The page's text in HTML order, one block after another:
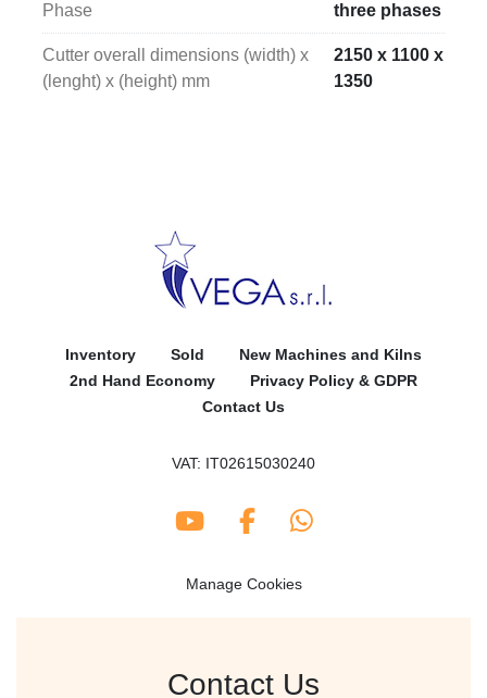
Phase three phases
Cutter overall dimensions (width) x
(lenght) x (height) mm
2150 x 1100 x
1350
Inventory Sold
New Machines and Kilns
2nd Hand Economy
Privacy Policy & GDPR
Contact Us
Contact Us
VAT: IT02615030240
youtubefacebookwhatsapp
Manage Cookies